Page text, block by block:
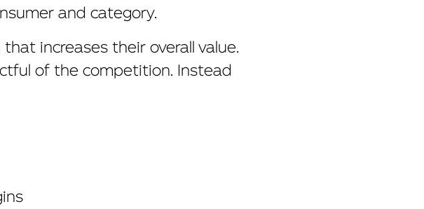
and category.
increases their overall value.
of the competition. Instead